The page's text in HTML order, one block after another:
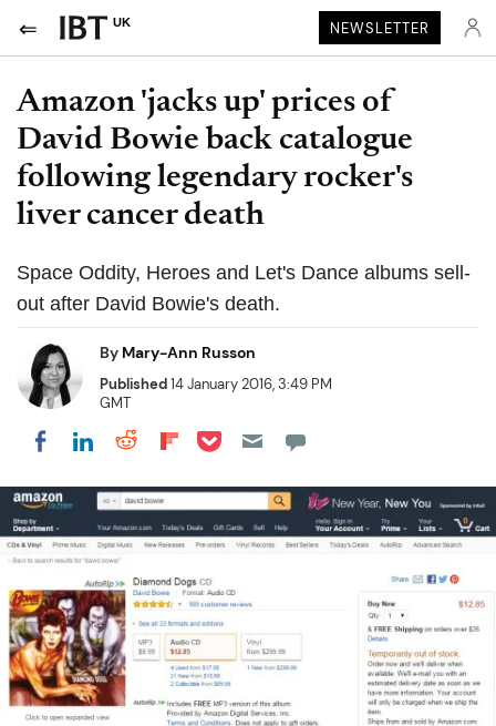
UK NEWSLETTER
Amazon 'jacks up' prices of
David Bowie back catalogue
following legendary rocker's
liver cancer death
Space Oddity, Heroes and Let's Dance albums sell-
out after David Bowie's death.
By Mary-Ann Russon
Published14 January 2016, 3:49 PM
GMT
Share on Facebook
Share on LinkedIn
Share on Reddit
Share on Flipboard
Share on Pocket